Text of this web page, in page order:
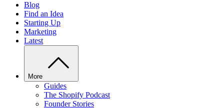
Blog
Find an Idea
Starting Up
Marketing
Latest
More
Guides
The Shopify Podcast
Founder Stories